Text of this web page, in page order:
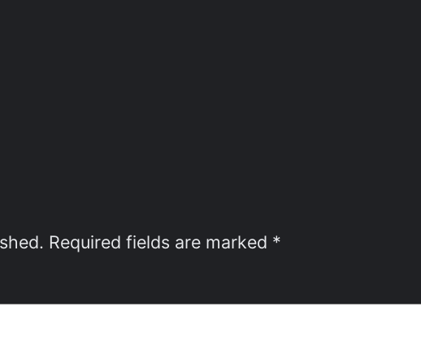
Required fields are marked *